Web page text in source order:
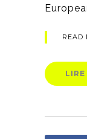
READ